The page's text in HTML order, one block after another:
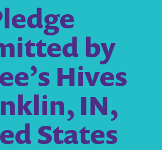
by
Hives
IN,
States